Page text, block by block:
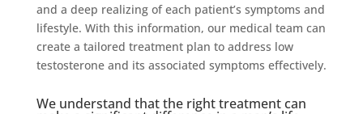
and a deep realizing of each patient’s symptoms and
lifestyle. With this information, our medical team can
create a tailored treatment plan to address low
testosterone and its associated symptoms effectively.
We understand that the right treatment can